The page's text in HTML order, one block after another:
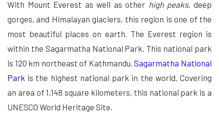
With Mount Everest as well as other high peaks, deep
gorges, and Himalayan glaciers, this region is one of the
most beautiful places on earth. The Everest region is
within the Sagarmatha National Park. This national park
is 120 km northeast of Kathmandu.Sagarmatha National
Park is the highest national park in the world. Covering
an area of ​​1,148 square kilometers, this national park is a
UNESCO World Heritage Site.